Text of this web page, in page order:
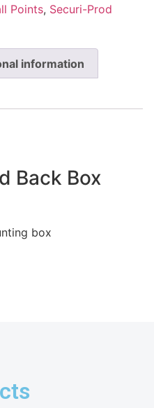
Points, Securi-Prod
information
Back Box
box